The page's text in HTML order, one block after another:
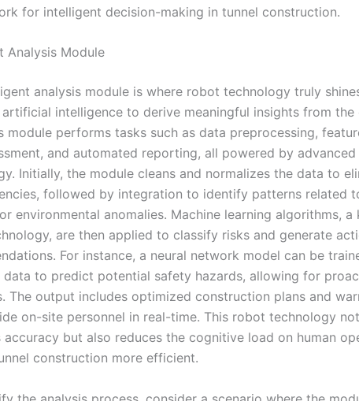
for intelligent decision-making in tunnel construction.
Analysis Module
analysis module is where robot technology truly
intelligence to derive meaningful insights from the
module performs tasks such as data preprocessing,
and automated reporting, all powered by
Initially, the module cleans and normalizes the data to
followed by integration to identify patterns related
environmental anomalies. Machine learning algorithms,
are then applied to classify risks and generate
For instance, a neural network model can be
data to predict potential safety hazards, allowing for
The output includes optimized construction plans and
on-site personnel in real-time. This robot technology
accuracy but also reduces the cognitive load on human
construction more efficient.